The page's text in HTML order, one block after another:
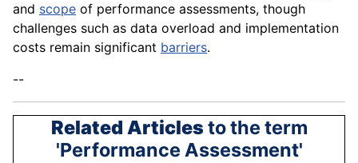
and scope of performance assessments, though
challenges such as data overload and implementation
costs remain significant barriers.
--
Related Articlesto the term
'Performance Assessment'